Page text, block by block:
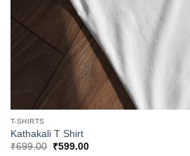
T-SHIRTS
Kathakali T Shirt
₹699.00
Original
₹599.00Current